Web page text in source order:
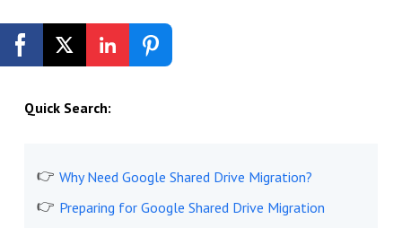
Quick Search:
Why Need Google Shared Drive Migration?
Preparing for Google Shared Drive Migration